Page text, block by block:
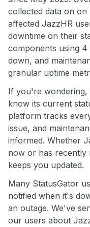
collected data on
affected JazzHR
downtime on their
components using
down, and
granular uptime
If you're
know its current
platform tracks
issue, and
informed. Whether
now or has recently
keeps you updated.
Many StatusGator
notified when it's
an outage. We've
our users about